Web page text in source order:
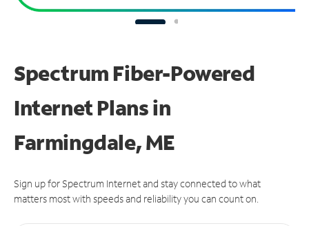
Spectrum Fiber-Powered
Internet Plans in
Farmingdale, ME
Sign up for Spectrum Internet and stay connected to what
matters most with speeds and reliability you can count on.